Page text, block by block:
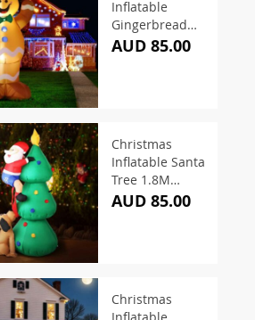
Inflatable
Gingerbread
Man 1.5M LED
AUD 85.00
Christmas
Inflatable Santa
Tree 1.8M
Illuminated
AUD 85.00
Christmas
Inflatable